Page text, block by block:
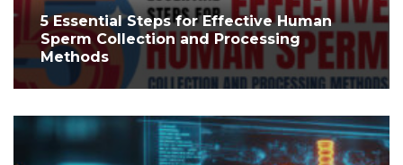
5 Essential Steps for Effective Human
Sperm Collection and Processing
Methods